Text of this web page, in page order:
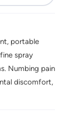
portable
spray
Numbing pain
discomfort,